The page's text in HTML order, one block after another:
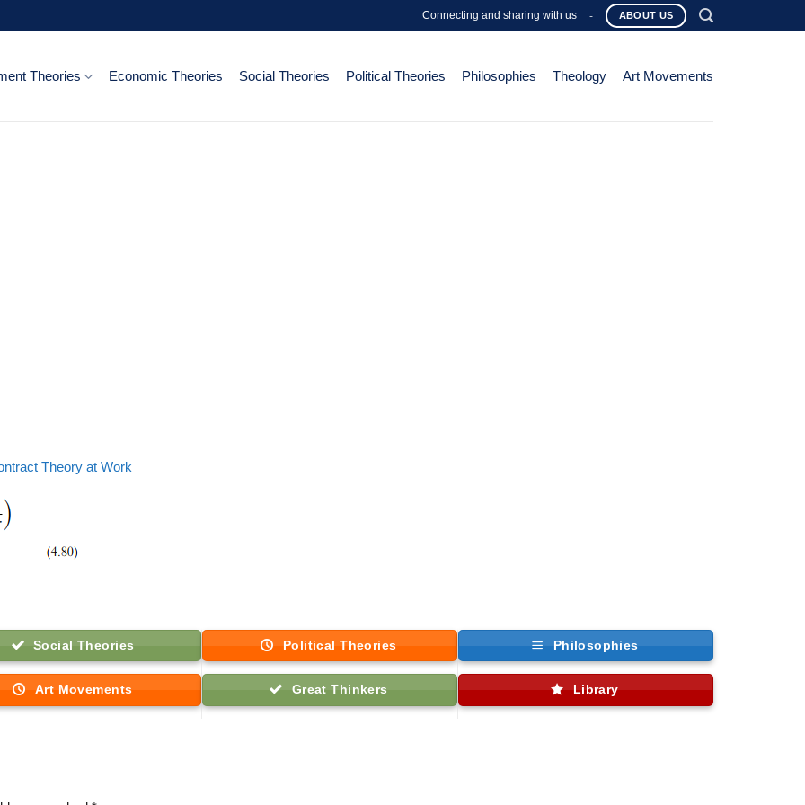
Connecting and sharing with us - ABOUT US
Theories Economic Theories Social Theories Political Theories Philosophies Theology Art Movements
Theory at Work
Social Theories Political Theories Philosophies
Art Movements Great Thinkers Library